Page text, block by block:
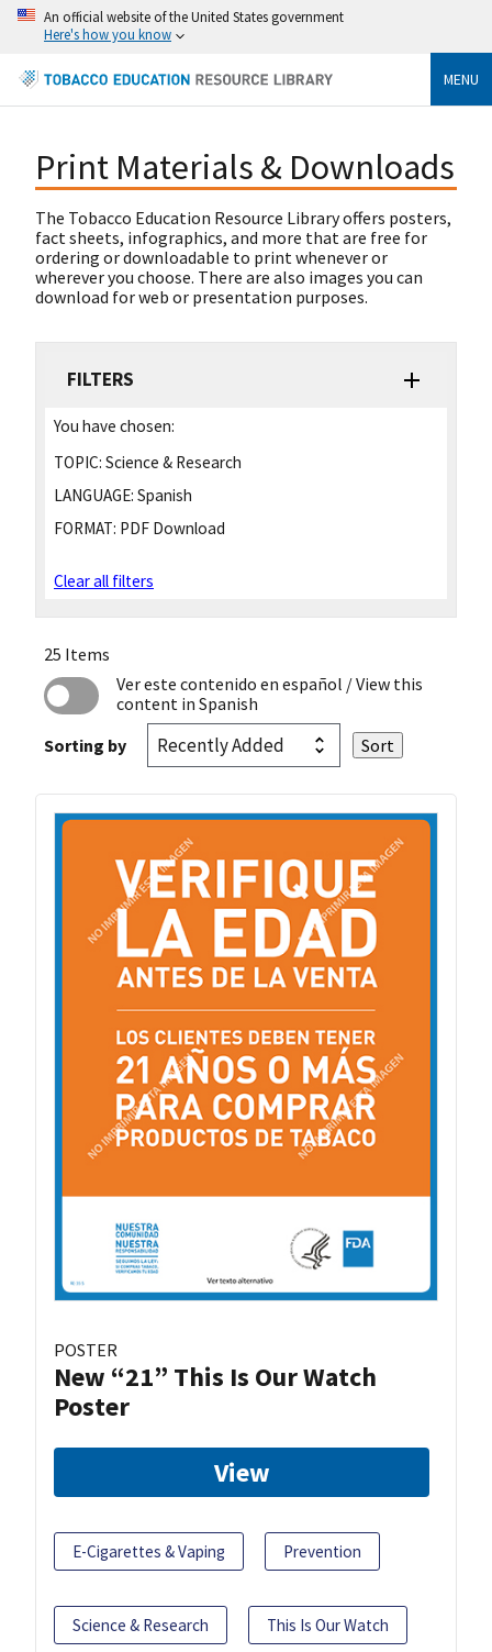
An official website of the United States government
Here's how you know
MENU
Print Materials & Downloads
The Tobacco Education Resource Library offers posters,
fact sheets, infographics, and more that are free for
ordering or downloadable to print whenever or
wherever you choose. There are also images you can
download for web or presentation purposes.
FILTERS
You have chosen:
TOPIC: Science & Research
LANGUAGE: Spanish
FORMAT: PDF Download
Clear all filters
25 Items
Ver este contenido en español / View this
content in Spanish
Sorting by
POSTER
New “21” This Is Our Watch
Poster
View
E-Cigarettes & Vaping Prevention
Science & Research This Is Our Watch